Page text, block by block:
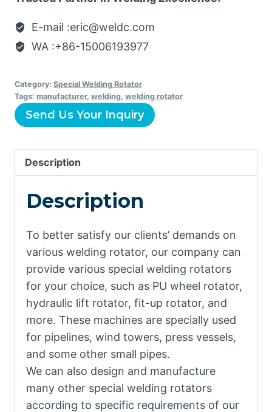
E-mail :eric@weldc.com
WA :+86-15006193977
Category: Special Welding Rotator
Tags: manufacturer, welding, welding rotator
Send Us Your Inquiry
Description
Description
To better satisfy our clients’ demands on
various welding rotator, our company can
provide various special welding rotators
for your choice, such as PU wheel rotator,
hydraulic lift rotator, fit-up rotator, and
more. These machines are specially used
for pipelines, wind towers, press vessels,
and some other small pipes.
We can also design and manufacture
many other special welding rotators
according to specific requirements of our